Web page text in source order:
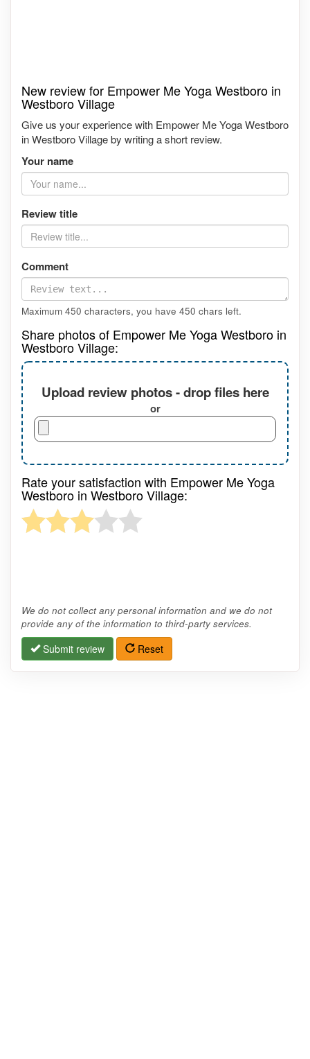
New review for Empower Me Yoga Westboro in
Westboro Village
Give us your experience with Empower Me Yoga Westboro
in Westboro Village by writing a short review.
Your name
Review title
Comment
Maximum 450 characters, you have 450 chars left.
Share photos of Empower Me Yoga Westboro in
Westboro Village:
Upload review photos - drop files here
or
Rate your satisfaction with Empower Me Yoga
Westboro in Westboro Village:
We do not collect any personal information and we do not
provide any of the information to third-party services.
Submit review Reset